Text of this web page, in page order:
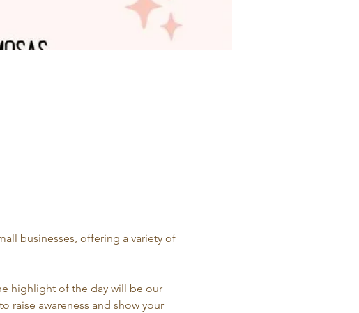
businesses, offering a variety of
highlight of the day will be our
raise awareness and show your